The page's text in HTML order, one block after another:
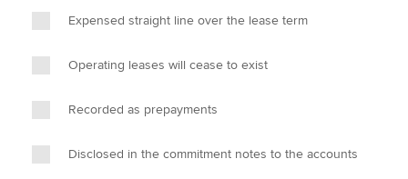
Technical activities
Help & support
Expensed straight line over the lease term
Operating leases will cease to exist
Recorded as prepayments
Disclosed in the commitment notes to the accounts